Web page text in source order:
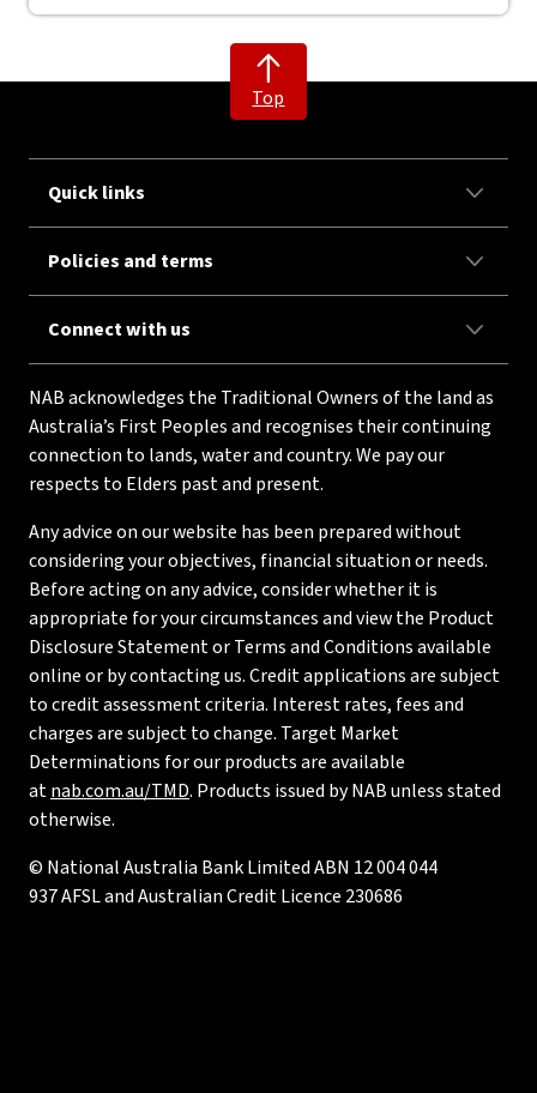
Top
Quick links
Policies and terms
Connect with us
NAB acknowledges the Traditional Owners of the land as
Australia’s First Peoples and recognises their continuing
connection to lands, water and country. We pay our
respects to Elders past and present.
Any advice on our website has been prepared without
considering your objectives, financial situation or needs.
Before acting on any advice, consider whether it is
appropriate for your circumstances and view the Product
Disclosure Statement or Terms and Conditions available
online or by contacting us. Credit applications are subject
to credit assessment criteria. Interest rates, fees and
charges are subject to change. Target Market
Determinations for our products are available
atnab.com.au/TMD. Products issued by NAB unless stated
otherwise.
© National Australia Bank Limited ABN 12 004 044
937 AFSL and Australian Credit Licence 230686